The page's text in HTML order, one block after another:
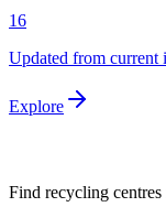
16
Updated from current
Explore
Find recycling centres